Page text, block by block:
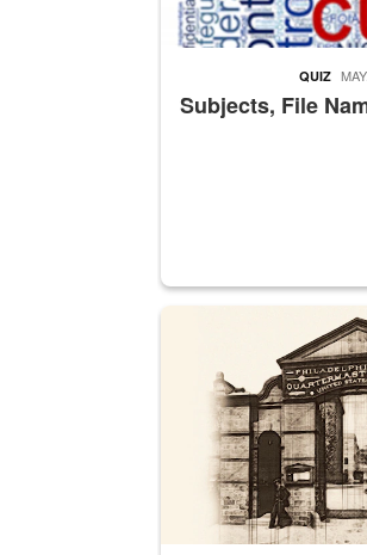
Subjects, File
QUIZ
A sepia image of a gate at